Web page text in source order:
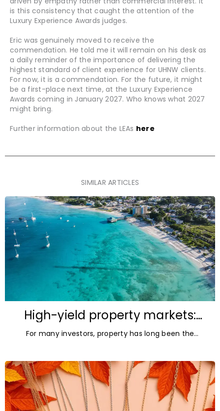
is this consistency that caught the attention of the
Luxury Experience Awards judges.
Eric was genuinely moved to receive the
commendation. He told me it will remain on his desk as
a daily reminder of the importance of delivering the
highest standard of client experience for UHNW clients.
For now, it is a commendation. For the future, it might
be a first-place next time, at the Luxury Experience
Awards coming in January 2027. Who knows what 2027
might bring.
Further information about the LEAs here
SIMILAR ARTICLES
High-yield property markets:
The most accessible
opportunities for investors
For many investors, property has long been the